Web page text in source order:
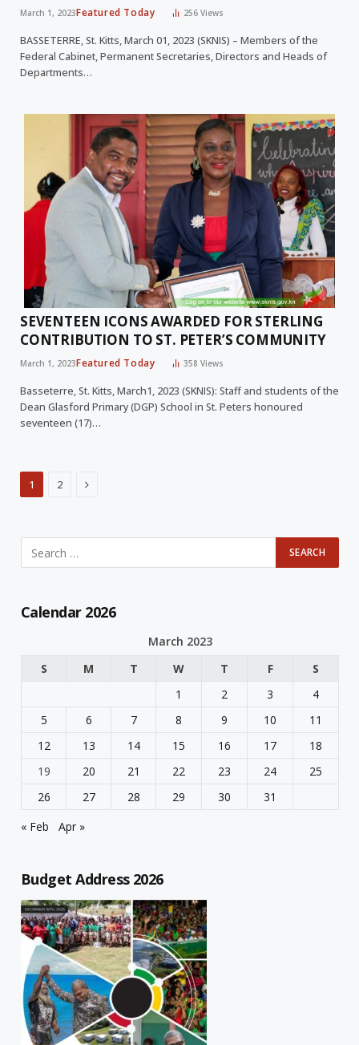
March 1, 2023Featured Today 256Views
BASSETERRE, St. Kitts, March 01, 2023 (SKNIS) – Members of the
Federal Cabinet, Permanent Secretaries, Directors and Heads of
Departments…
SEVENTEEN ICONS AWARDED FOR STERLING
CONTRIBUTION TO ST. PETER’S COMMUNITY
March 1, 2023Featured Today 358Views
Basseterre, St. Kitts, March1, 2023 (SKNIS): Staff and students of the
Dean Glasford Primary (DGP) School in St. Peters honoured
seventeen (17)…
1 2 Next
Calendar 2026
March 2023
S
M T W T F
S
1
2 3
4
5
6 7 8 9 10
11
12
13 14 15 16 17
18
19
20 21 22 23 24
25
26
27 28 29 30
31
« Feb
Apr »
Budget Address 2026